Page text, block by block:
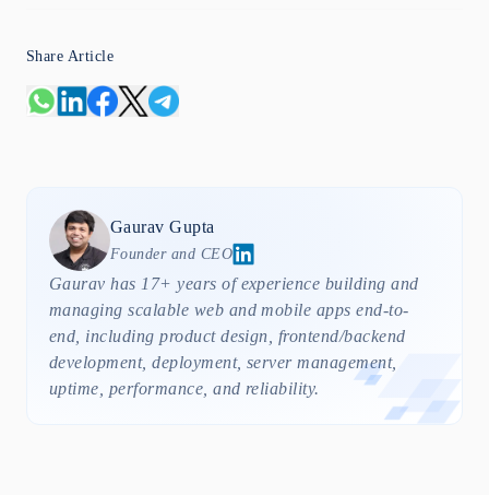
Share Article
Gaurav Gupta
Founder and CEO
Gaurav has 17+ years of experience building and
managing scalable web and mobile apps end-to-
end, including product design, frontend/backend
development, deployment, server management,
uptime, performance, and reliability.